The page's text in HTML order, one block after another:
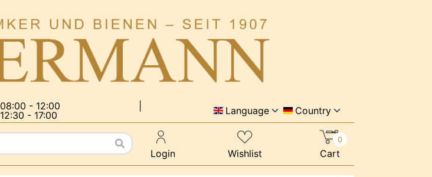
08:00 - 12:00
12:30 - 17:00
Language Country
Login Wishlist Cart
0